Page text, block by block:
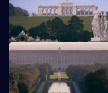
of
World's
Greatest
Palaces
Behind the scenes of Schonbrunn
The Royal Palace of Caserta near